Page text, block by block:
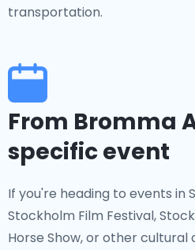
transportation.
From Bromma
specific event
If you're heading to events in
Stockholm Film Festival,
Horse Show, or other cultural